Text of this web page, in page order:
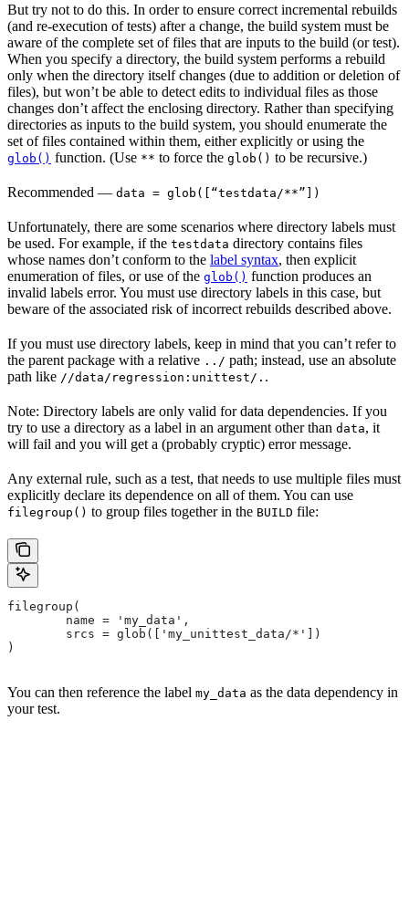
But try not to do this. In order to ensure correct incremental rebuilds
(and re-execution of tests) after a change, the build system must be
aware of the complete set of files that are inputs to the build (or test).
When you specify a directory, the build system performs a rebuild
only when the directory itself changes (due to addition or deletion of
files), but won’t be able to detect edits to individual files as those
changes don’t affect the enclosing directory. Rather than specifying
directories as inputs to the build system, you should enumerate the
set of files contained within them, either explicitly or using the
glob() function. (Use ** to force the glob() to be recursive.)
Recommended — data = glob([“testdata/**”])
Unfortunately, there are some scenarios where directory labels must
be used. For example, if the testdata directory contains files
whose names don’t conform to the label syntax, then explicit
enumeration of files, or use of the glob() function produces an
invalid labels error. You must use directory labels in this case, but
beware of the associated risk of incorrect rebuilds described above.
If you must use directory labels, keep in mind that you can’t refer to
the parent package with a relative ../ path; instead, use an absolute
path like //data/regression:unittest/. .
Note: Directory labels are only valid for data dependencies. If you
try to use a directory as a label in an argument other than data, it
will fail and you will get a (probably cryptic) error message.
Any external rule, such as a test, that needs to use multiple files must
explicitly declare its dependence on all of them. You can use
filegroup() to group files together in the BUILD file:
filegroup(
        name = 'my_data',
        srcs = glob(['my_unittest_data/*'])
)
You can then reference the label my_data as the data dependency in
your test.